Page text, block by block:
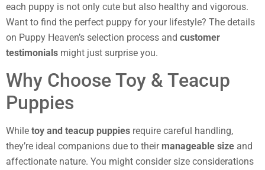
each puppy is not only cute but also healthy and vigorous.
Want to find the perfect puppy for your lifestyle? The details
on Puppy Heaven’s selection process and customer
testimonials might just surprise you.
Why Choose Toy & Teacup
Puppies
While toy and teacup puppies require careful handling,
they’re ideal companions due to their manageable size and
affectionate nature. You might consider size considerations